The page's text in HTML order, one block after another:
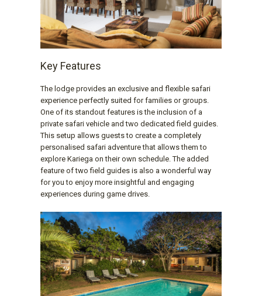
Key Features
The lodge provides an exclusive and flexible safari
experience perfectly suited for families or groups.
One of its standout features is the inclusion of a
private safari vehicle and two dedicated field guides.
This setup allows guests to create a completely
personalised safari adventure that allows them to
explore Kariega on their own schedule. The added
feature of two field guides is also a wonderful way
for you to enjoy more insightful and engaging
experiences during game drives.